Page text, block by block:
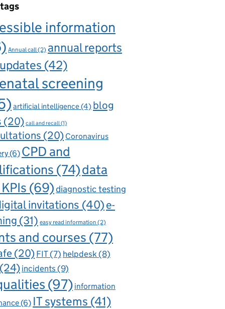
information
Annual call(2) annual reports
(42)
screening
artificial intelligence(4) blog
(20) call and recall(1)
(20) Coronavirus
(6) CPD and
(74)data
(69)diagnostic testing
invitations (40)e-
(31) easy read information (2)
and courses (77)
(20) FIT(7) helpdesk(8)
(24)incidents(9)
(97) information
(6) IT systems (41)